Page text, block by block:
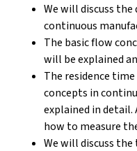
We will discuss
continuous
The basic flow
will be explained
The residence
concepts in
explained in
how to measure
We will discuss